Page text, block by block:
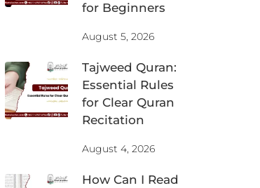
for Beginners
August 5, 2026
Tajweed Quran:
Essential Rules
for Clear Quran
Recitation
August 4, 2026
How Can I Read